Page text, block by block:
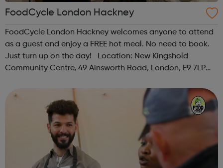
FoodCycle London Hackney
FoodCycle London Hackney welcomes anyone to attend
as a guest and enjoy a FREE hot meal. No need to book.
Just turn up on the day! Location: New Kingshold
Community Centre, 49 Ainsworth Road, London, E9 7LP
hackney@foodcycle.org.uk Family Friendly: Yes ...